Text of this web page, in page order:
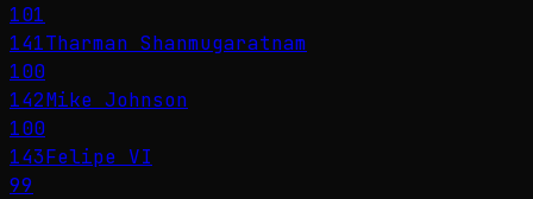
101
141Tharman Shanmugaratnam
100
142Mike Johnson
100
143Felipe VI
99